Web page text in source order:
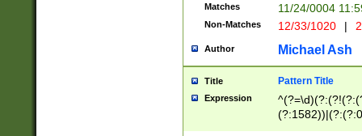
hour format
#required
((?:(?:0?[1-
[01]\d|2[0-
Matches 11/24/0004
Non-Matches 12/33/1020 |
Author Michael Ash
Title Pattern Title
Expression
(31(?!(?:\.|-|\/